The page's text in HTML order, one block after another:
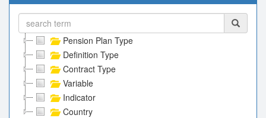
Pension Plan Type
Definition Type
Contract Type
Variable
Indicator
Country